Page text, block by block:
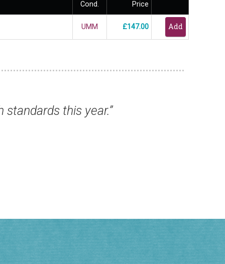
Cond. Price
UMM £147.00
to say all have arrived safe and sound.